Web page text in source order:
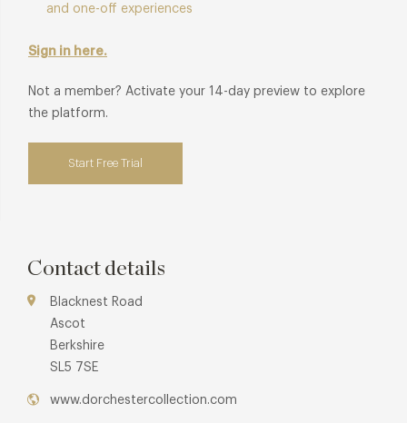
and one-off experiences
Sign in here.
Not a member? Activate your 14-day preview to explore
the platform.
Start Free Trial
Contact details
Blacknest Road
Ascot
Berkshire
SL5 7SE
www.dorchestercollection.com